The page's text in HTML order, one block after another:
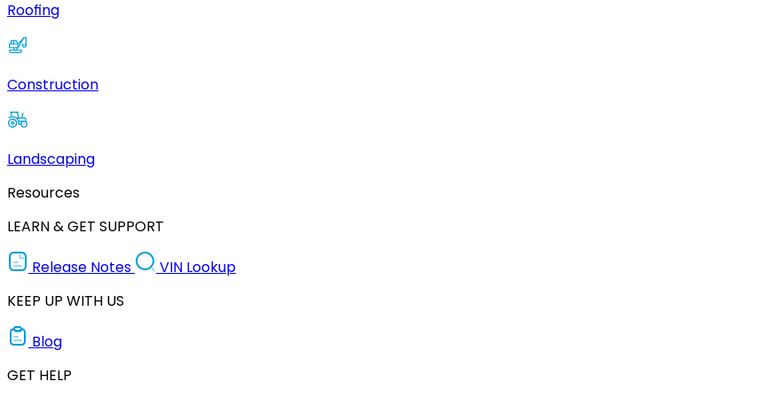
Roofing
Construction
Landscaping
Resources
LEARN & GET SUPPORT
Release Notes
VIN Lookup
KEEP UP WITH US
Blog
GET HELP